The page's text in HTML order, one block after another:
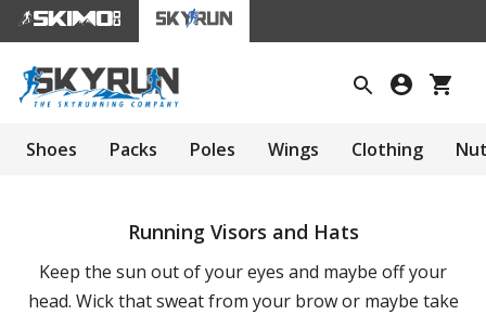
Shoes Packs Poles Wings Clothing
Running Visors and Hats
Keep the sun out of your eyes and maybe off your
head. Wick that sweat from your brow or maybe take